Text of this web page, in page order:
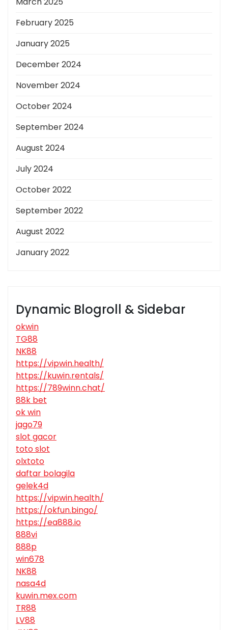
February 2025
January 2025
December 2024
November 2024
October 2024
September 2024
August 2024
July 2024
October 2022
September 2022
August 2022
January 2022
Dynamic Blogroll & Sidebar
okwin
TG88
NK88
https://vipwin.health/
https://kuwin.rentals/
https://789winn.chat/
88k bet
ok win
jago79
slot gacor
toto slot
olxtoto
daftar bolagila
gelek4d
https://vipwin.health/
https://okfun.bingo/
https://ea888.io
888vi
888p
win678
NK88
nasa4d
kuwin.mex.com
TR88
LV88